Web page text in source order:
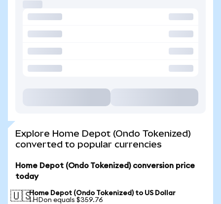
Explore Home Depot (Ondo Tokenized)
converted to popular currencies
Home Depot (Ondo Tokenized) conversion price
today
🇺🇸Home Depot (Ondo Tokenized) to US Dollar
1 HDon equals $359.76